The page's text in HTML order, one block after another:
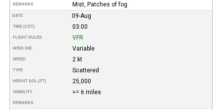
REMARKS Mist, Patches of fog.
DATE 09-Aug
TIME (CDT) 03:00
FLIGHT RULES VFR
WIND DIR. Variable
SPEED 2 kt
TYPE Scattered
HEIGHT AGL (FT) 25,000
VISIBILITY >= 6 miles
REMARKS